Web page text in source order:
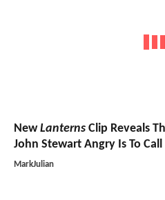
NewLanterns Clip Reveals
John Stewart Angry Is To
MarkJulian